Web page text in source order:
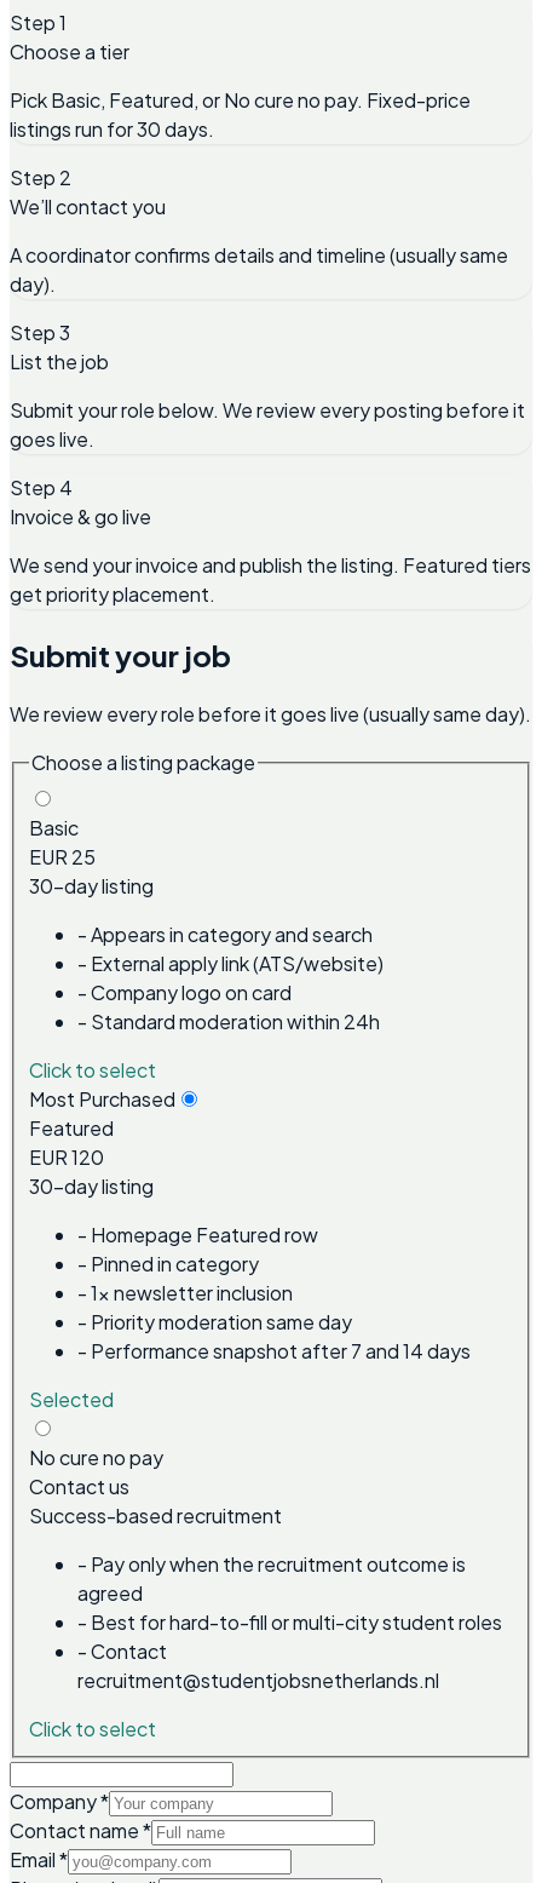
Step 1
Choose a tier
Pick Basic, Featured, or No cure no pay. Fixed-price
listings run for 30 days.
Step 2
We’ll contact you
A coordinator confirms details and timeline (usually same
day).
Step 3
List the job
Submit your role below. We review every posting before it
goes live.
Step 4
Invoice & go live
We send your invoice and publish the listing. Featured tiers
get priority placement.
Submit your job
We review every role before it goes live (usually same day).
Choose a listing package
Basic
EUR 25
30-day listing
-Appears in category and search
- External apply link (ATS/website)
-Company logo on card
- Standard moderation within 24h
Click to select
Most Purchased
Featured
EUR 120
30-day listing
- Homepage Featured row
- Pinned in category
-1x newsletter inclusion
- Priority moderation same day
- Performance snapshot after 7 and 14 days
Selected
No cure no pay
Contact us
Success-based recruitment
- Pay only when the recruitment outcome is
agreed
- Best for hard-to-fill or multi-city student roles
-Contact
recruitment@studentjobsnetherlands.nl
Click to select
Company*
Contact name*
Email*